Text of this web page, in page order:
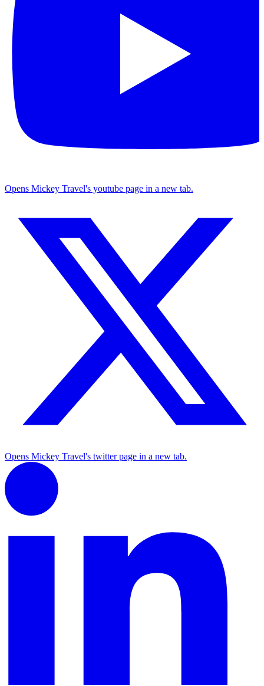
Opens Mickey Travel's youtube page in a new tab.
Opens Mickey Travel's twitter page in a new tab.